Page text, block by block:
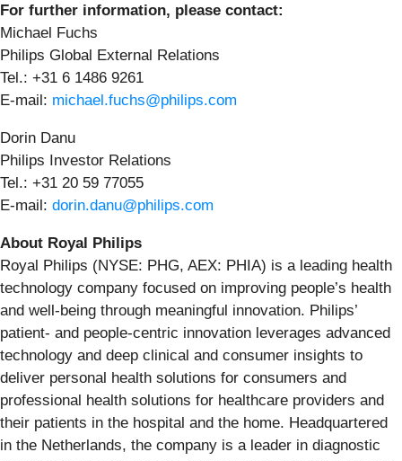
For further information, please contact:
Michael Fuchs
Philips Global External Relations
Tel.: +31 6 1486 9261
E-mail: michael.fuchs@philips.com
Dorin Danu
Philips Investor Relations
Tel.: +31 20 59 77055
E-mail: dorin.danu@philips.com
About Royal Philips
Royal Philips (NYSE: PHG, AEX: PHIA) is a leading health
technology company focused on improving people’s health
and well-being through meaningful innovation. Philips’
patient- and people-centric innovation leverages advanced
technology and deep clinical and consumer insights to
deliver personal health solutions for consumers and
professional health solutions for healthcare providers and
their patients in the hospital and the home. Headquartered
in the Netherlands, the company is a leader in diagnostic